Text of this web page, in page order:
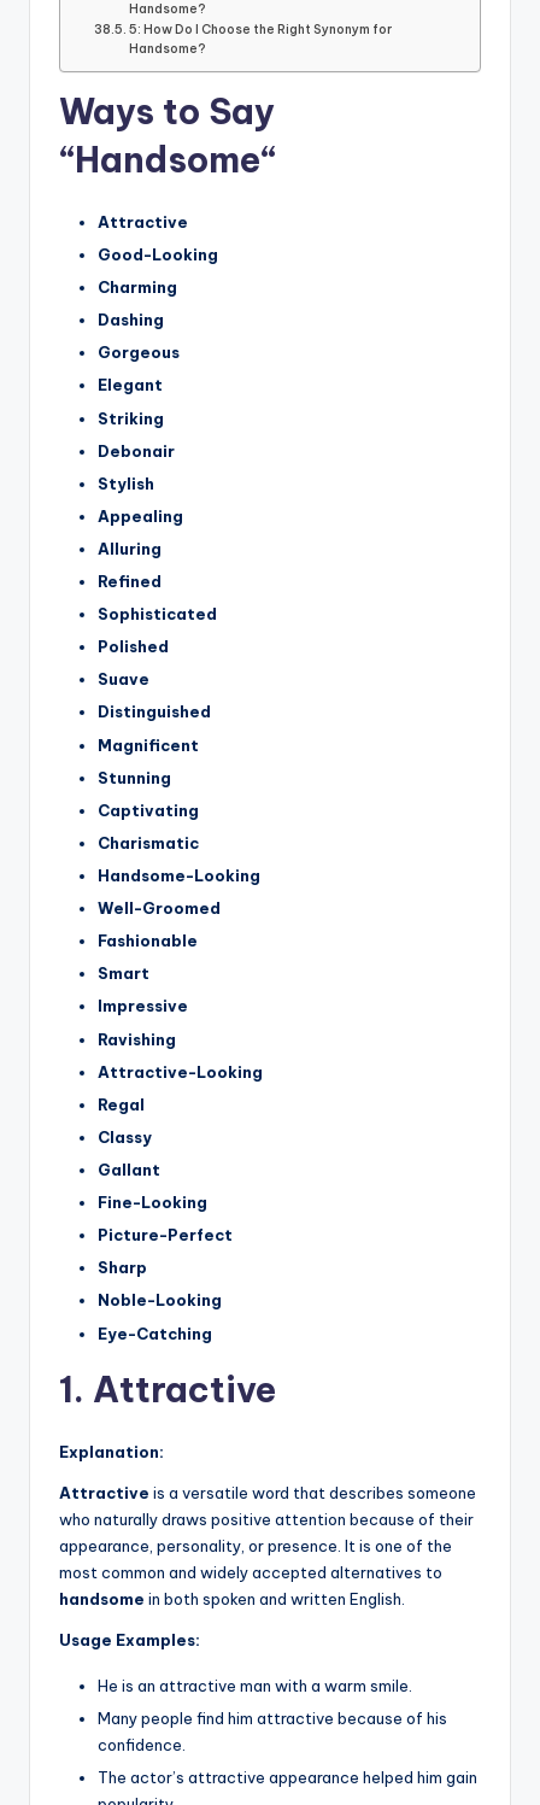
Handsome?
5: How Do I Choose the Right Synonym for
Handsome?
Ways to Say
“Handsome“
Attractive
Good-Looking
Charming
Dashing
Gorgeous
Elegant
Striking
Debonair
Stylish
Appealing
Alluring
Refined
Sophisticated
Polished
Suave
Distinguished
Magnificent
Stunning
Captivating
Charismatic
Handsome-Looking
Well-Groomed
Fashionable
Smart
Impressive
Ravishing
Attractive-Looking
Regal
Classy
Gallant
Fine-Looking
Picture-Perfect
Sharp
Noble-Looking
Eye-Catching
1. Attractive
Explanation:
Attractive is a versatile word that describes someone
who naturally draws positive attention because of their
appearance, personality, or presence. It is one of the
most common and widely accepted alternatives to
handsome in both spoken and written English.
Usage Examples:
He is an attractive man with a warm smile.
Many people find him attractive because of his
confidence.
The actor’s attractive appearance helped him gain